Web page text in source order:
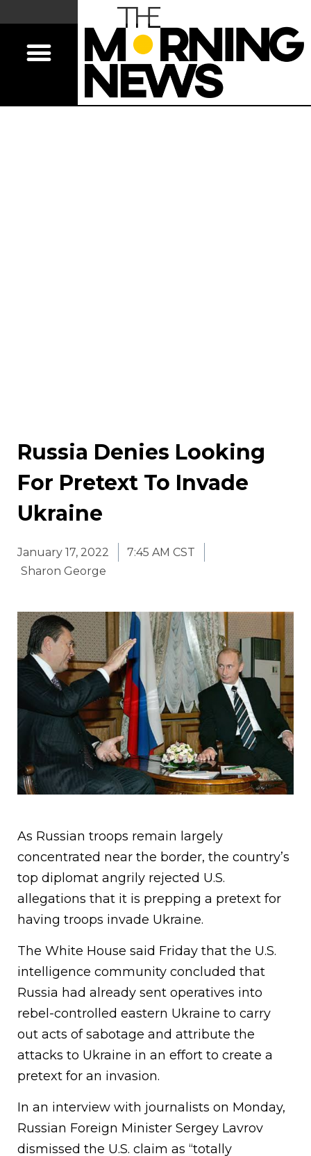
Russia Denies Looking
For Pretext To Invade
Ukraine
January 17, 2022
7:45 AM CST
Sharon George
As Russian troops remain largely
concentrated near the border, the country’s
top diplomat angrily rejected U.S.
allegations that it is prepping a pretext for
having troops invade Ukraine.
The White House said Friday that the U.S.
intelligence community concluded that
Russia had already sent operatives into
rebel-controlled eastern Ukraine to carry
out acts of sabotage and attribute the
attacks to Ukraine in an effort to create a
pretext for an invasion.
In an interview with journalists on Monday,
Russian Foreign Minister Sergey Lavrov
dismissed the U.S. claim as “totally